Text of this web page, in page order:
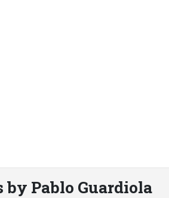
by Pablo Guardiola